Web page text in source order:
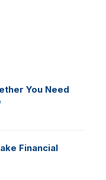
You Need
Financial